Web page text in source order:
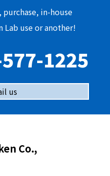
in-house
Lab use or another!
1225
us
Co.,